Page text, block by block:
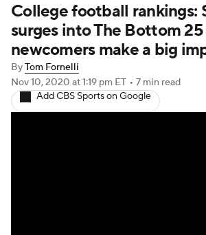
Teams Stats Watch CFB
Signing Day Transfer Portal
2026 Top Recruits
2025 Top Classes
College football rankings:
surges into The Bottom 25
newcomers make a big
ByTom Fornelli
Nov 10, 2020 at 1:19 pm ET • 7 min read
Add CBS Sports on Google